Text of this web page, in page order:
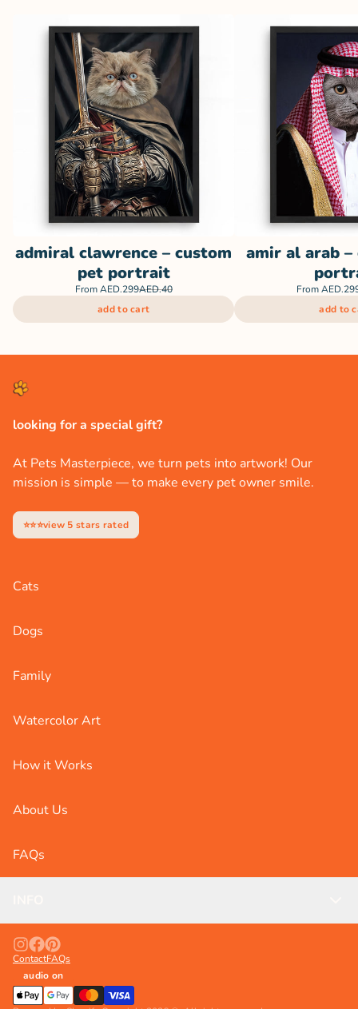
admiral clawrence – custom
pet portrait
FromAED.299AED.40
add to cart
amir al arab
From
add to
looking for a special gift?
At Pets Masterpiece, we turn pets into artwork! Our
mission is simple — to make every pet owner smile.
⭐⭐⭐view 5 stars rated
Cats
Dogs
Family
Watercolor Art
How it Works
About Us
FAQs
ContactFAQs
audio on